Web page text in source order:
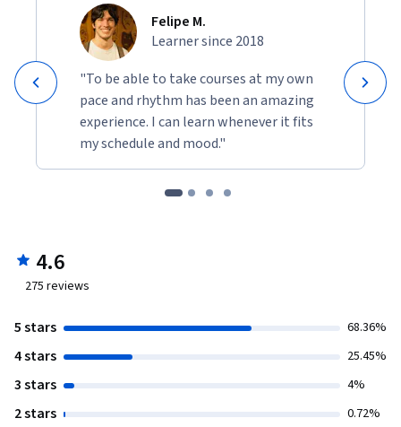
Felipe M.
Learner since 2018
"To be able to take courses at my own
pace and rhythm has been an amazing
experience. I can learn whenever it fits
my schedule and mood."
4.6
275 reviews
5 stars 68.36%
4 stars 25.45%
3 stars 4%
2 stars 0.72%